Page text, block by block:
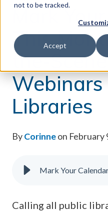
not to be tracked.
Accept
Mark
This
the-
Libraries
ByCorinneon February
Calling all public